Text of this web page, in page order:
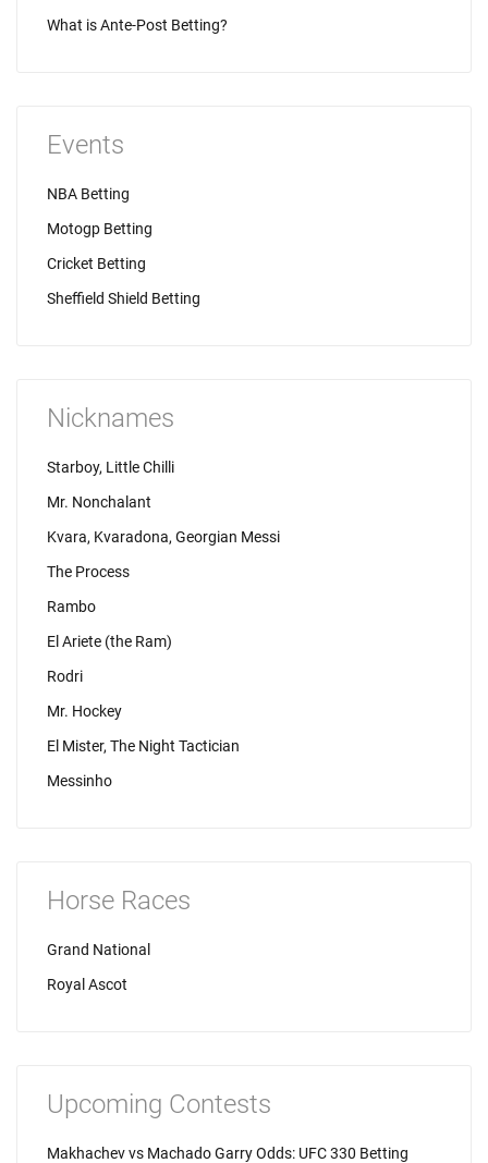
What is Ante-Post Betting?
Events
NBA Betting
Motogp Betting
Cricket Betting
Sheffield Shield Betting
Nicknames
Starboy, Little Chilli
Mr. Nonchalant
Kvara, Kvaradona, Georgian Messi
The Process
Rambo
El Ariete (the Ram)
Rodri
Mr. Hockey
El Mister, The Night Tactician
Messinho
Horse Races
Grand National
Royal Ascot
Upcoming Contests
Makhachev vs Machado Garry Odds: UFC 330 Betting